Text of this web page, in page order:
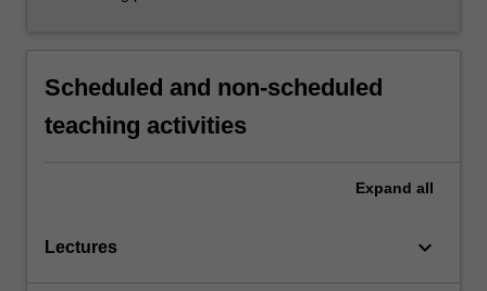
Scheduled and non-scheduled
teaching activities
Expand all
Lectures keyboard_arrow_down